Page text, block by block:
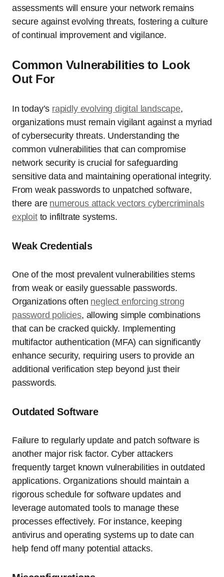
assessments will ensure your network remains
secure against evolving threats, fostering a culture
of continual improvement and vigilance.
Common Vulnerabilities to Look
Out For
In today’s rapidly evolving digital landscape,
organizations must remain vigilant against a myriad
of cybersecurity threats. Understanding the
common vulnerabilities that can compromise
network security is crucial for safeguarding
sensitive data and maintaining operational integrity.
From weak passwords to unpatched software,
there are numerous attack vectors cybercriminals
exploitto infiltrate systems.
Weak Credentials
One of the most prevalent vulnerabilities stems
from weak or easily guessable passwords.
Organizations often neglect enforcing strong
password policies, allowing simple combinations
that can be cracked quickly. Implementing
multifactor authentication (MFA) can significantly
enhance security, requiring users to provide an
additional verification step beyond just their
passwords.
Outdated Software
Failure to regularly update and patch software is
another major risk factor. Cyber attackers
frequently target known vulnerabilities in outdated
applications. Organizations should maintain a
rigorous schedule for software updates and
leverage automated tools to manage these
processes effectively. For instance, keeping
antivirus and operating systems up to date can
help fend off many potential attacks.